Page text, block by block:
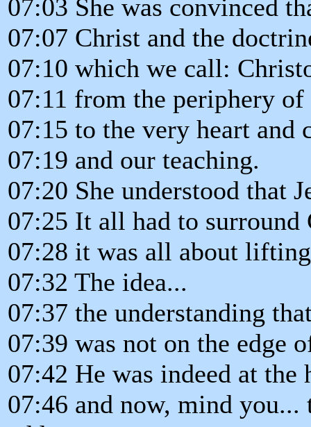
07:03 She was convinced
07:07 Christ and the
07:10 which we call:
07:11 from the periphery of
07:15 to the very heart and
07:19 and our teaching.
07:20 She understood that
07:25 It all had to surround
07:28 it was all about
07:32 The idea...
07:37 the understanding
07:39 was not on the edge
07:42 He was indeed at
07:46 and now, mind